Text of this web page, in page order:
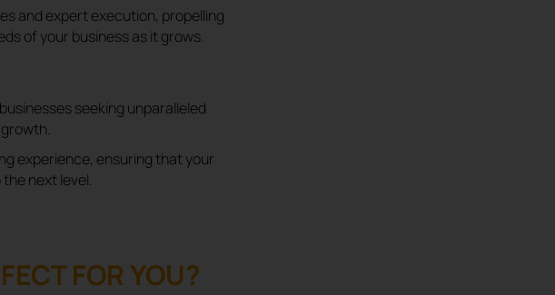
and expert execution, propelling
of your business as it grows.
seeking unparalleled
experience, ensuring that your
next level.
FOR YOU?